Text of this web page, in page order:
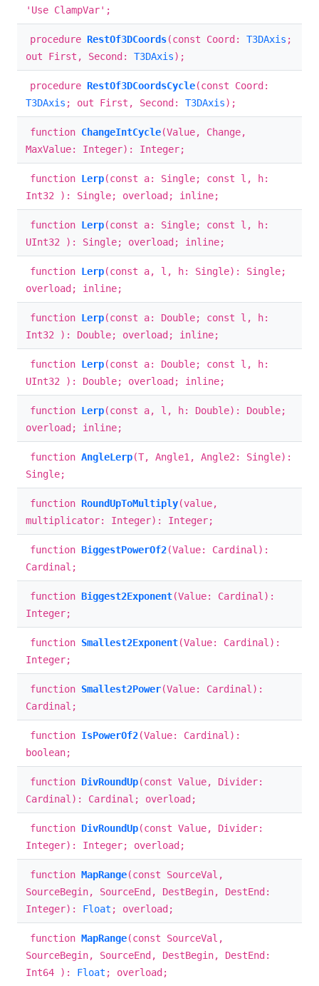
'Use ClampVar';
procedure RestOf3DCoords(const Coord: T3DAxis ;
out First, Second: T3DAxis);
procedure RestOf3DCoordsCycle(const Coord:
T3DAxis ; out First, Second: T3DAxis);
function ChangeIntCycle(Value, Change,
MaxValue: Integer): Integer;
function Lerp(const a: Single; const l, h:
Int32 ): Single; overload; inline;
function Lerp(const a: Single; const l, h:
UInt32 ): Single; overload; inline;
function Lerp(const a, l, h: Single): Single;
overload; inline;
function Lerp(const a: Double; const l, h:
Int32 ): Double; overload; inline;
function Lerp(const a: Double; const l, h:
UInt32 ): Double; overload; inline;
function Lerp(const a, l, h: Double): Double;
overload; inline;
function AngleLerp(T, Angle1, Angle2: Single):
Single;
function RoundUpToMultiply(value,
multiplicator: Integer): Integer;
function BiggestPowerOf2(Value: Cardinal):
Cardinal;
function Biggest2Exponent(Value: Cardinal):
Integer;
function Smallest2Exponent(Value: Cardinal):
Integer;
function Smallest2Power(Value: Cardinal):
Cardinal;
function IsPowerOf2(Value: Cardinal):
boolean;
function DivRoundUp(const Value, Divider:
Cardinal): Cardinal; overload;
function DivRoundUp(const Value, Divider:
Integer): Integer; overload;
function MapRange(const SourceVal,
SourceBegin, SourceEnd, DestBegin, DestEnd:
Integer): Float ; overload;
function MapRange(const SourceVal,
SourceBegin, SourceEnd, DestBegin, DestEnd:
Int64 ): Float ; overload;